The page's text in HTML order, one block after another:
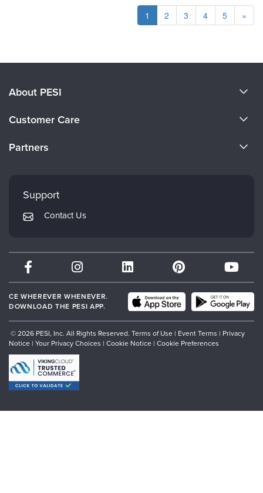
1 2 3 4 5 »
About PESI
Careers
Customer Care
Returns and Refund Policy
Subscription Preferences
Partners
Mindsight Institute
PESI Publishing
Therapist.com
Partner with Us
Support
Contact Us
CE WHEREVER WHENEVER.
DOWNLOAD THE PESI APP.
© 2026 PESI, Inc. All Rights Reserved. Terms of Use | Event Terms | Privacy
Notice | Your Privacy Choices | Cookie Notice | Cookie Preferences